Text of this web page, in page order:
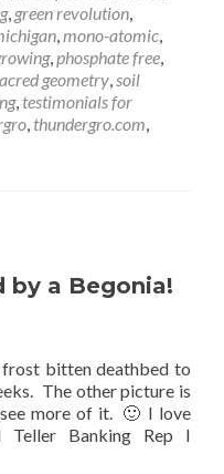
, green revolution,
,mono-atomic,
,phosphate free,
geometry,soil
, testimonials for
, thundergro.com,
by a Begonia!
bitten deathbed to
The other picture is
more of it. 🙂 I love
Teller Banking Rep I